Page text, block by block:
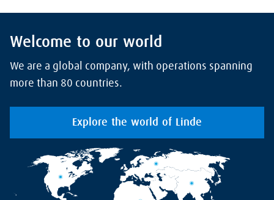
Welcome to our world
We are a global company, with operations spanning
more than 80 countries.
Explore the world of Linde